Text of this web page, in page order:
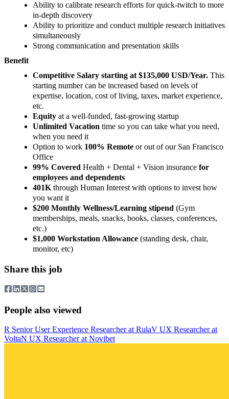
Ability to calibrate research efforts for quick-twitch to more
in-depth discovery
Ability to prioritize and conduct multiple research initiatives
simultaneously
Strong communication and presentation skills
Benefit
Competitive Salary starting at $135,000 USD/Year. This
starting number can be increased based on levels of
expertise, location, cost of living, taxes, market experience,
etc.
Equity at a well-funded, fast-growing startup
Unlimited Vacation time so you can take what you need,
when you need it
Option to work 100% Remote or out of our San Francisco
Office
99% Covered Health + Dental + Vision insurance for
employees and dependents
401Kthrough Human Interest with options to invest how
you want it
$200 Monthly Wellness/Learning stipend (Gym
memberships, meals, snacks, books, classes, conferences,
etc.)
$1,000 Workstation Allowance (standing desk, chair,
monitor, etc)
Share this job
People also viewed
R Senior User Experience Researcherat RulaV UX Researcherat
VoltaN UX Researcherat Novibet